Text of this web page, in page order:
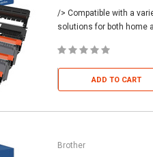
/> Compatible with a
solutions for both home
ADD TO CART
Brother